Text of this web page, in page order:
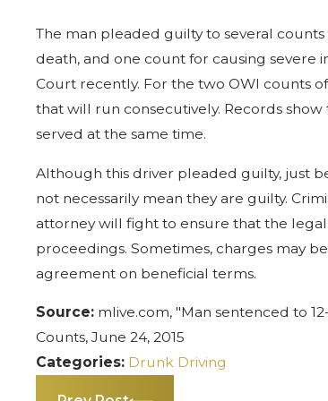
The man pleaded guilty to several
death, and one count for causing severe
Court recently. For the two OWI counts
that will run consecutively. Records
served at the same time.
Although this driver pleaded guilty, just
not necessarily mean they are guilty.
attorney will fight to ensure that the
proceedings. Sometimes, charges may
agreement on beneficial terms.
Source: mlive.com, "Man sentenced to
Counts, June 24, 2015
Categories: Drunk Driving